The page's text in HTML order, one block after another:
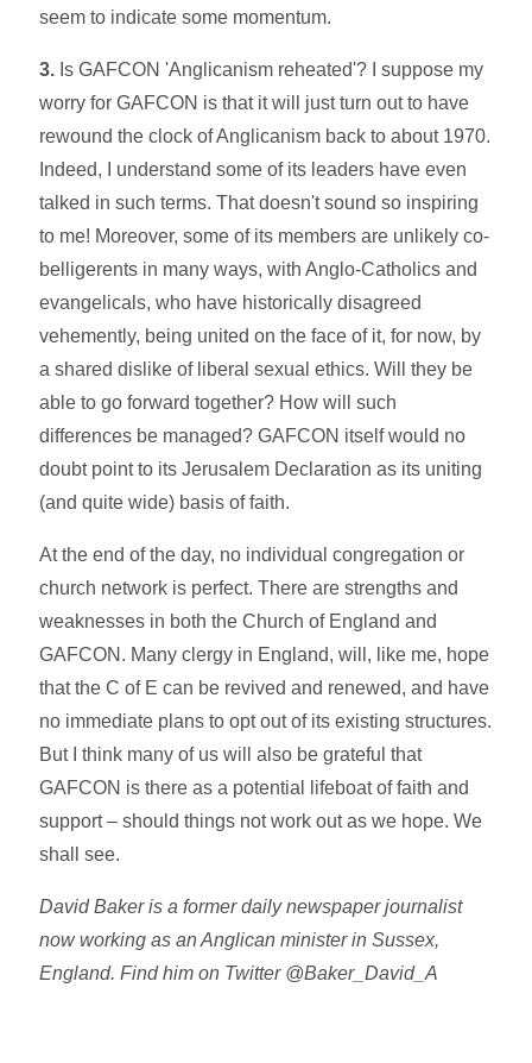
seem to indicate some momentum.
3. Is GAFCON 'Anglicanism reheated'? I suppose my
worry for GAFCON is that it will just turn out to have
rewound the clock of Anglicanism back to about 1970.
Indeed, I understand some of its leaders have even
talked in such terms. That doesn't sound so inspiring
to me! Moreover, some of its members are unlikely co-
belligerents in many ways, with Anglo-Catholics and
evangelicals, who have historically disagreed
vehemently, being united on the face of it, for now, by
a shared dislike of liberal sexual ethics. Will they be
able to go forward together? How will such
differences be managed? GAFCON itself would no
doubt point to its Jerusalem Declaration as its uniting
(and quite wide) basis of faith.
At the end of the day, no individual congregation or
church network is perfect. There are strengths and
weaknesses in both the Church of England and
GAFCON. Many clergy in England, will, like me, hope
that the C of E can be revived and renewed, and have
no immediate plans to opt out of its existing structures.
But I think many of us will also be grateful that
GAFCON is there as a potential lifeboat of faith and
support – should things not work out as we hope. We
shall see.
David Baker is a former daily newspaper journalist
now working as an Anglican minister in Sussex,
England. Find him on Twitter @Baker_David_A